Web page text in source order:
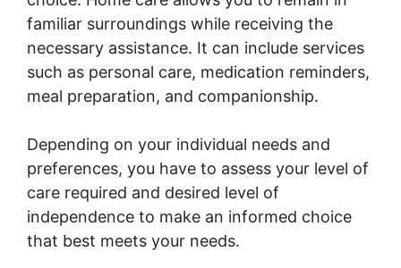
familiar surroundings while receiving the
necessary assistance. It can include services
such as personal care, medication reminders,
meal preparation, and companionship.
Depending on your individual needs and
preferences, you have to assess your level of
care required and desired level of
independence to make an informed choice
that best meets your needs.